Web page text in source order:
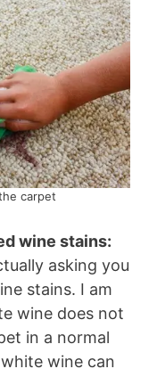
carpet
wine stains:
asking you
stains. I am
wine does not
in a normal
wine can